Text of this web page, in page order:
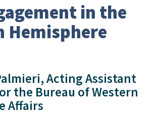
in the
Hemisphere
Acting Assistant
the Bureau of Western
Affairs